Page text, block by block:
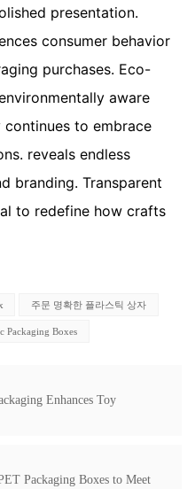
presentation.
consumer behavior
purchases. Eco-
aware
to embrace
reveals endless
branding. Transparent
to redefine how crafts
주문 명확한 플라스틱 상자
Packaging Boxes
Enhances Toy
Packaging Boxes to Meet